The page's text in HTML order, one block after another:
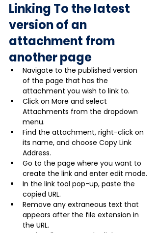
Linking To the latest
version of an
attachment from
another page
Navigate to the published version
of the page that has the
attachment you wish to link to.
Click on More and select
Attachments from the dropdown
menu.
Find the attachment, right-click on
its name, and choose Copy Link
Address.
Go to the page where you want to
create the link and enter edit mode.
In the link tool pop-up, paste the
copied URL.
Remove any extraneous text that
appears after the file extension in
the URL.